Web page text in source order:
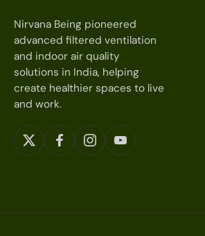
Nirvana Being pioneered
advanced filtered ventilation
and indoor air quality
solutions in India, helping
create healthier spaces to live
and work.